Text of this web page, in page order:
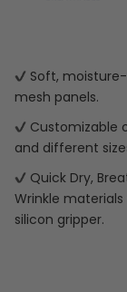
Soft,
mesh panels.
Customizable
and different
Quick Dry,
Wrinkle
silicon gripper.